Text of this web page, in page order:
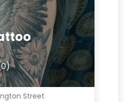
Street